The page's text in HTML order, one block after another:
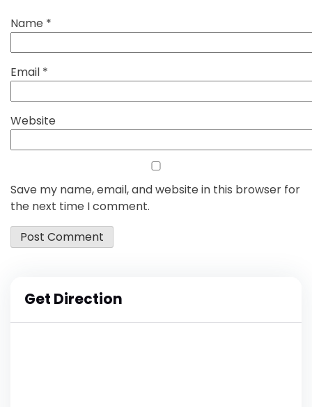
Name *
Email *
Website
Save my name, email, and website in this browser for
the next time I comment.
Get Direction